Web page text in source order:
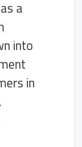
a
into
in